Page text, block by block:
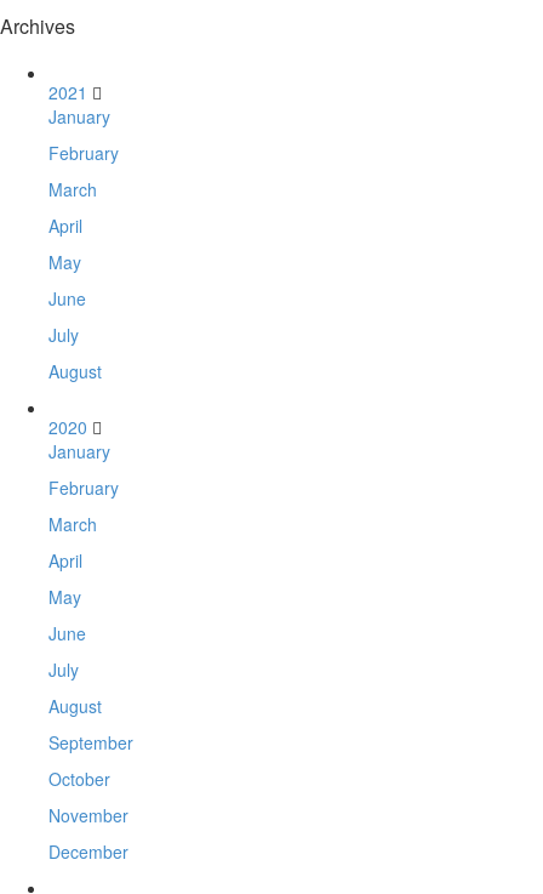
Archives
2021
January
February
March
April
May
June
July
August
2020
January
February
March
April
May
June
July
August
September
October
November
December